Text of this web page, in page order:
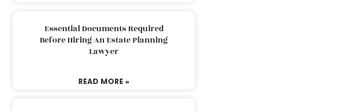
Essential Documents Required
Before Hiring An Estate Planning
Lawyer
READ MORE »